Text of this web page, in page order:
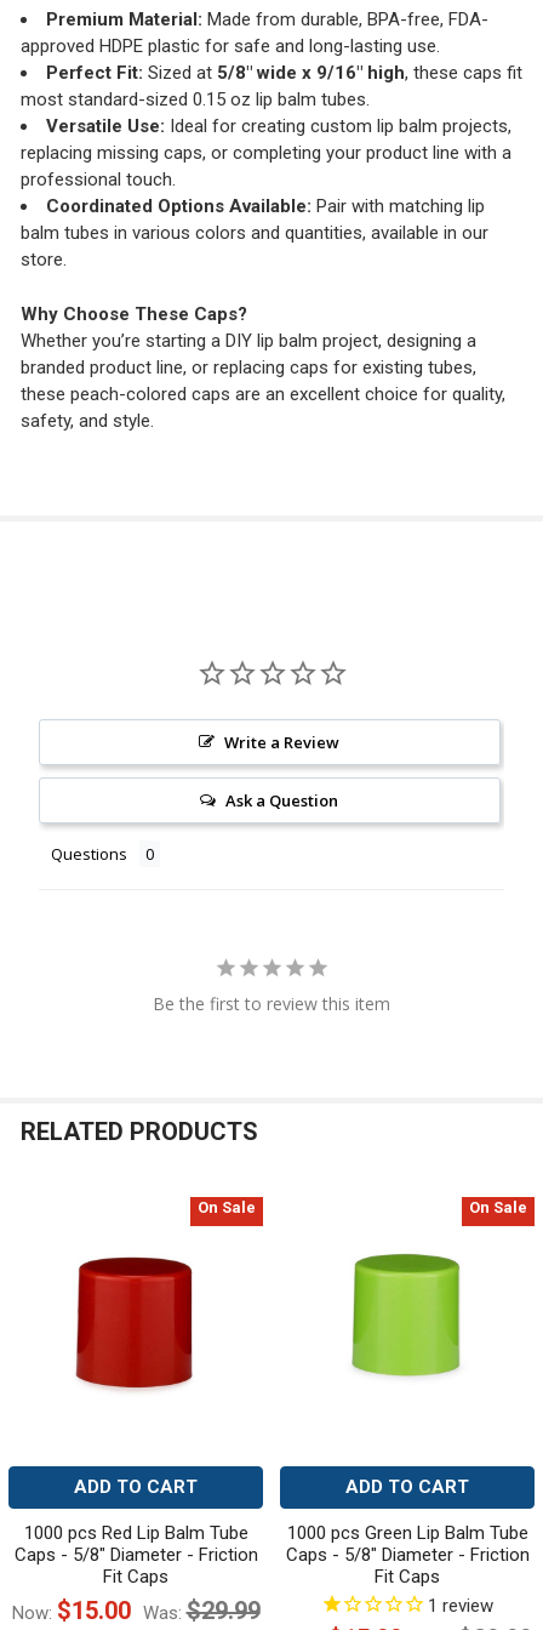
Premium Material: Made from durable, BPA-free, FDA-
approved HDPE plastic for safe and long-lasting use.
Perfect Fit: Sized at 5/8" wide x 9/16" high, these caps fit
most standard-sized 0.15 oz lip balm tubes.
Versatile Use: Ideal for creating custom lip balm projects,
replacing missing caps, or completing your product line with a
professional touch.
Coordinated Options Available: Pair with matching lip
balm tubes in various colors and quantities, available in our
store.
Why Choose These Caps?
Whether you’re starting a DIY lip balm project, designing a
branded product line, or replacing caps for existing tubes,
these peach-colored caps are an excellent choice for quality,
safety, and style.
Write a Review
Ask a Question
Questions
Be the first to review this item
RELATED PRODUCTS
Products
On Sale
ADD TO CART
1000 pcs Red Lip Balm Tube
Caps - 5/8" Diameter - Friction
Fit Caps
Now: $15.00 Was: $29.99
On Sale
ADD TO CART
1000 pcs Green Lip Balm Tube
Caps - 5/8" Diameter - Friction
Fit Caps
1 review